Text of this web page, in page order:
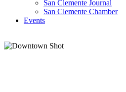
San Clemente Journal
San Clemente Chamber
Events